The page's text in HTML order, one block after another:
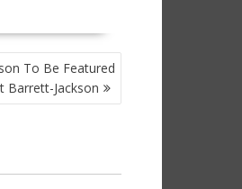
To Be Featured
Barrett-Jackson